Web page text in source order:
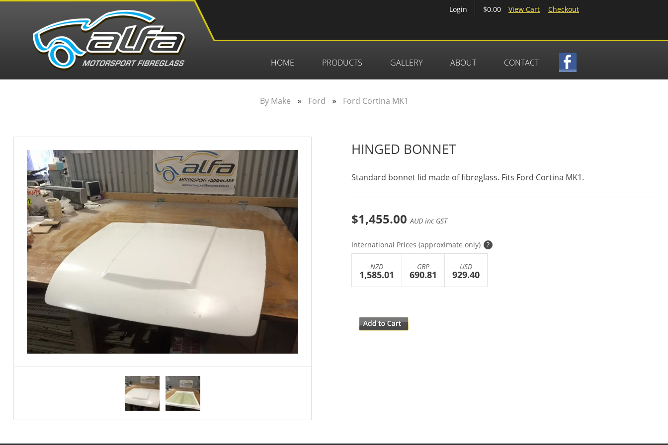
Login $0.00 View Cart Checkout
HOME PRODUCTS GALLERY ABOUT CONTACT
By Make » Ford » Ford Cortina MK1
HINGED BONNET
Standard bonnet lid made of fibreglass. Fits Ford Cortina MK1.
$1,455.00AUD inc GST
International Prices (approximate only) ?
NZD
1,585.01
GBP
690.81
USD
929.40